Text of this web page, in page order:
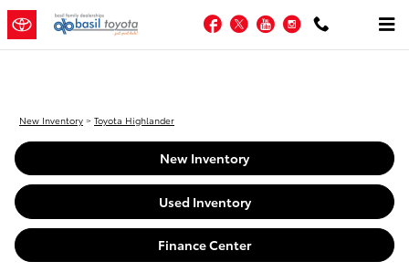
Skip to main content
New Toyota Highlander For Sale
Facebook
TwitterYouTubeInstagram
New Inventory > Toyota Highlander
New Inventory
Used Inventory
Finance Center